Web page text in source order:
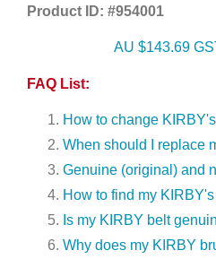
Product ID: #954001
AU $143.69
FAQ List:
How to change
When should I replace
Genuine (original) and
How to find my
Is my KIRBY belt
Why does my KIRBY